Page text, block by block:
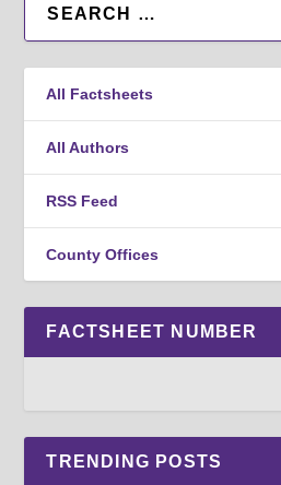
All Factsheets
All Authors
RSS Feed
County Offices
FACTSHEET NUMBER
TRENDING POSTS